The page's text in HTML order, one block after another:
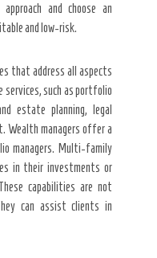
and choose an
and low-risk.
that address all aspects
such as portfolio
estate planning, legal
Wealth managers offer a
managers. Multi-family
in their investments or
capabilities are not
can assist clients in